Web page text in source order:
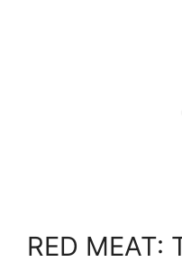
RED MEAT: